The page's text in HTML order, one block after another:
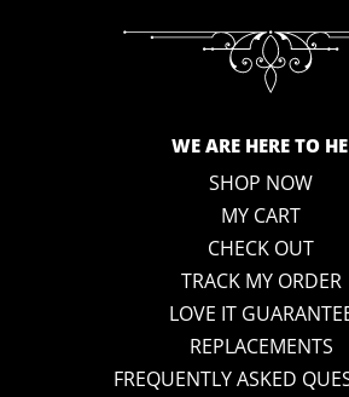
WE ARE HERE TO
SHOP NOW
MY CART
CHECK OUT
TRACK MY ORDER
LOVE IT
REPLACEMENTS
FREQUENTLY ASKED